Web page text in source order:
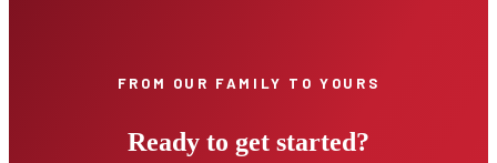
FROM OUR FAMILY TO YOURS
Ready to get started?